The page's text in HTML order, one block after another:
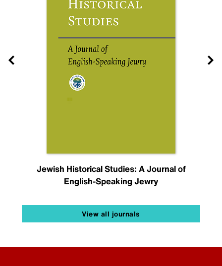
Jewish Historical Studies: A Journal of
English-Speaking Jewry
View all journals